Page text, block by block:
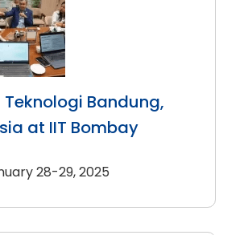
Bandung,
at IIT Bombay
28-29, 2025